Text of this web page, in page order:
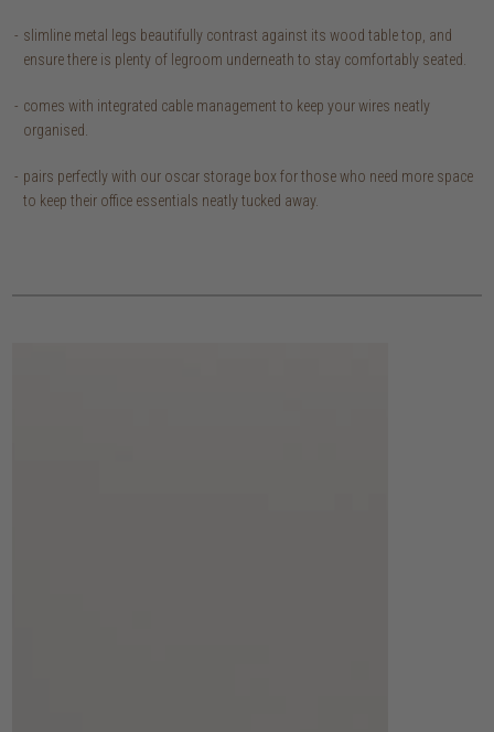
slimline metal legs beautifully contrast against its wood table top, and
ensure there is plenty of legroom underneath to stay comfortably seated.
comes with integrated cable management to keep your wires neatly
organised.
pairs perfectly with our oscar storage box for those who need more space
to keep their office essentials neatly tucked away.